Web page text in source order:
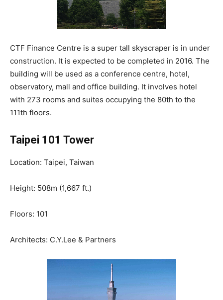
CTF Finance Centre is a super tall skyscraper is in under
construction. It is expected to be completed in 2016. The
building will be used as a conference centre, hotel,
observatory, mall and office building. It involves hotel
with 273 rooms and suites occupying the 80th to the
111th floors.
Taipei 101 Tower
Location: Taipei, Taiwan
Height: 508m (1,667 ft.)
Floors: 101
Architects: C.Y.Lee & Partners